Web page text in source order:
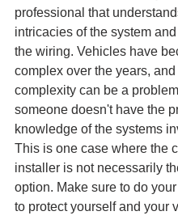
professional that
intricacies of the system
the wiring. Vehicles have
complex over the years,
complexity can be a
someone doesn't have the
knowledge of the systems
This is one case where the
installer is not necessarily
option. Make sure to do
to protect yourself and your